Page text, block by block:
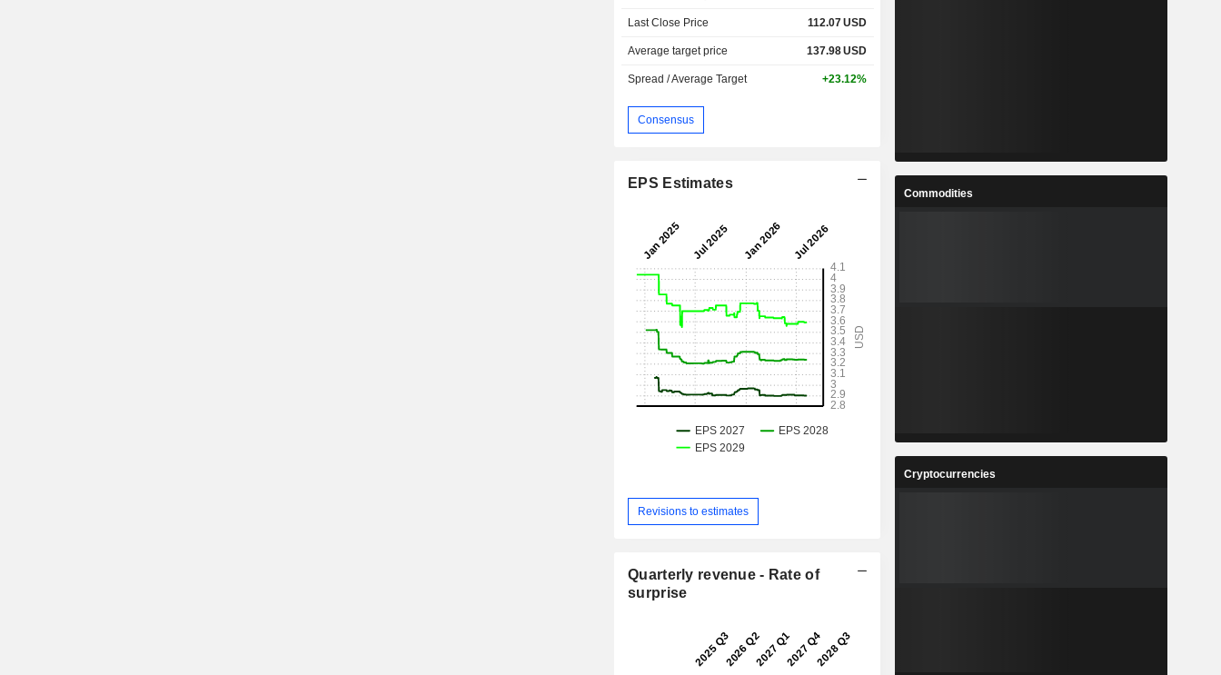
Last Close Price 112.07USD
Average target price 137.98USD
Spread / Average Target +23.12%
Consensus
EPS Estimates
Revisions to estimates
Quarterly revenue - Rate of
surprise
Commodities
Cryptocurrencies